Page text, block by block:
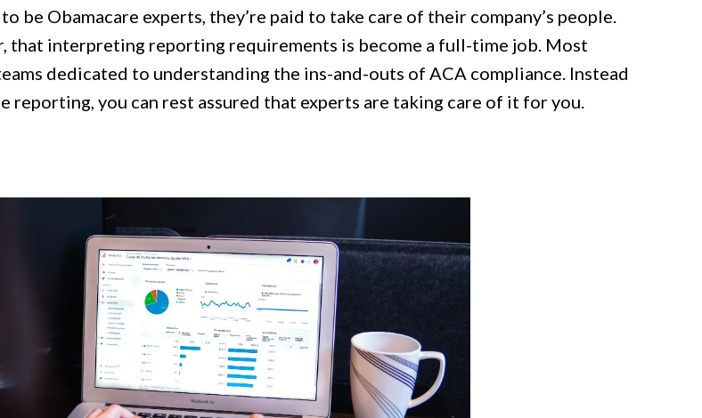
be Obamacare experts, they’re paid to take care of their company’s people.
that interpreting reporting requirements is become a full-time job. Most
dedicated to understanding the ins-and-outs of ACA compliance. Instead
reporting, you can rest assured that experts are taking care of it for you.